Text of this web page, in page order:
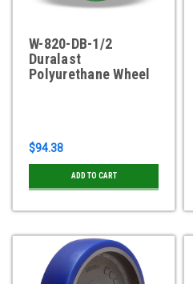
W-820-DB-1/2
Duralast
Polyurethane Wheel
$94.38
ADD TO CART